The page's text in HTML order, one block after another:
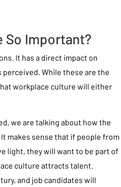
So Important?
It has a direct impact on
perceived. While these are the
workplace culture will either
we are talking about how the
makes sense that if people from
light, they will want to be part of
culture attracts talent.
and job candidates will